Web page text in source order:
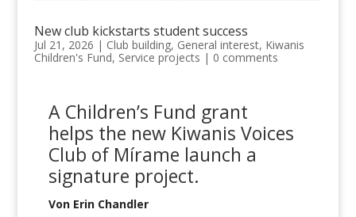
New club kickstarts student success
Jul 21, 2026 | Club building, General interest, Kiwanis
Children's Fund, Service projects | 0 comments
A Children’s Fund grant
helps the new Kiwanis Voices
Club of Mírame launch a
signature project.
Von Erin Chandler